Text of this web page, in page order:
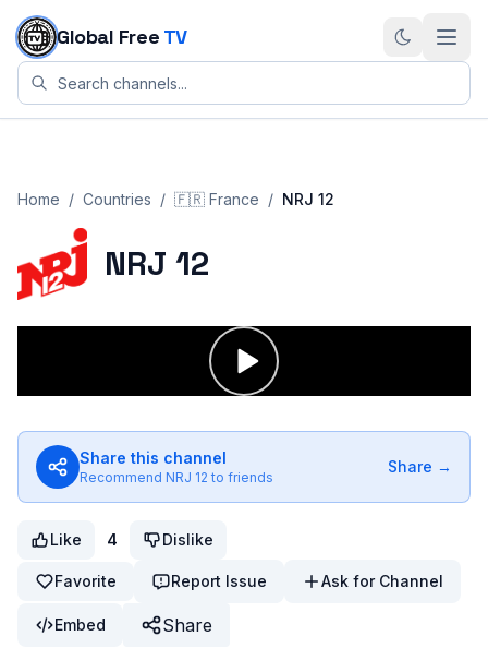
Skip to content
Global Free TV
Home / Countries / 🇫🇷 France / NRJ 12
NRJ 12
Share this channel
Recommend NRJ 12 to friends
Share →
Like 4 Dislike
Favorite Report Issue Ask for Channel
Embed Share